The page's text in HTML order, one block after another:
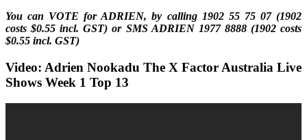
You can VOTE for ADRIEN, by calling 1902 55 75 07 (1902
costs $0.55 incl. GST) or SMS ADRIEN1977 8888 (1902 costs
$0.55 incl. GST)
Video: Adrien Nookadu The X Factor Australia Live
Shows Week 1 Top 13